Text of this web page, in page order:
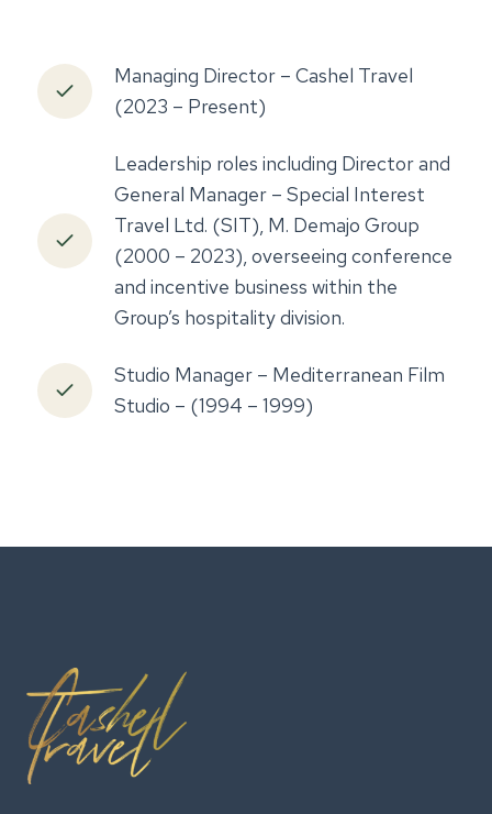
Managing Director – Cashel Travel
(2023 – Present)
Leadership roles including Director and
General Manager – Special Interest
Travel Ltd. (SIT), M. Demajo Group
(2000 – 2023), overseeing conference
and incentive business within the
Group’s hospitality division.
Studio Manager – Mediterranean Film
Studio – (1994 – 1999)